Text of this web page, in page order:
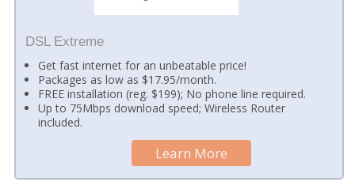
DSL Extreme
Get fast internet for an unbeatable price!
Packages as low as $17.95/month.
FREE installation (reg. $199); No phone line required.
Up to 75Mbps download speed; Wireless Router
included.
Learn More